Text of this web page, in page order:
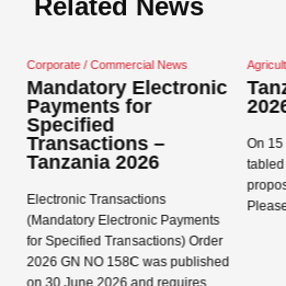
Close
Related News
News
Electronic
for
–
Payments
Order
was published
and requires
Agriculture News
Tanzania
2026
On 15 June 2026 the
tabled the Finance Bill
proposes numerous
Please see below
Read more →